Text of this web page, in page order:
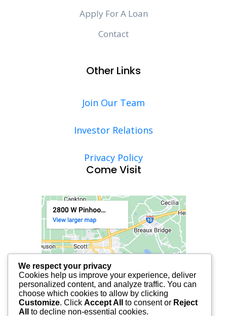
Apply For A Loan
Contact
Other Links
Join Our Team
Investor Relations
Privacy Policy
Come Visit
We respect your privacy
Cookies help us improve your experience, deliver
personalized content, and analyze traffic. You can
choose which cookies to allow by clicking
Customize. Click Accept All to consent or Reject
All
to decline non-essential cookies.